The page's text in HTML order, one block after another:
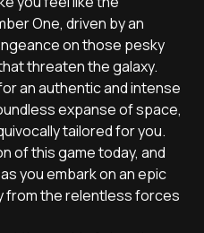
One, driven by an
on those pesky
threaten the galaxy.
an authentic and intense
expanse of space,
tailored for you.
of this game today, and
you embark on an epic
from the relentless forces